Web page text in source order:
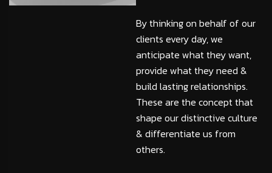
By thinking on behalf of our
clients every day, we
anticipate what they want,
provide what they need &
build lasting relationships.
These are the concept that
shape our distinctive culture
& differentiate us from
others.